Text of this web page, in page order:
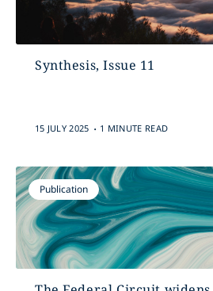
Synthesis, Issue 11
15 JULY 2025 . 1 MINUTE READ
Publication